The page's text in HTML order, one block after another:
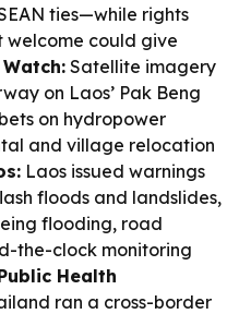
ties—while rights
could give
Satellite imagery
on Laos’ Pak Beng
on hydropower
and village relocation
Laos issued warnings
floods and landslides,
flooding, road
the-clock monitoring
Health
ran a cross-border